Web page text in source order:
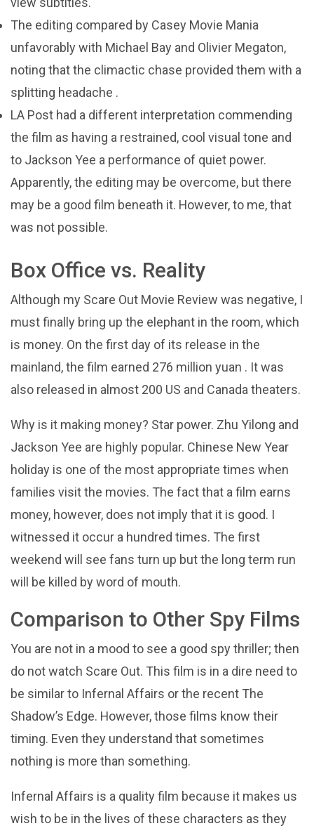
The editing compared by Casey Movie Mania
unfavorably with Michael Bay and Olivier Megaton,
noting that the climactic chase provided them with a
splitting headache .
LA Post had a different interpretation commending
the film as having a restrained, cool visual tone and
to Jackson Yee a performance of quiet power.
Apparently, the editing may be overcome, but there
may be a good film beneath it. However, to me, that
was not possible.
Box Office vs. Reality
Although my Scare Out Movie Review was negative, I
must finally bring up the elephant in the room, which
is money. On the first day of its release in the
mainland, the film earned 276 million yuan . It was
also released in almost 200 US and Canada theaters.
Why is it making money? Star power. Zhu Yilong and
Jackson Yee are highly popular. Chinese New Year
holiday is one of the most appropriate times when
families visit the movies. The fact that a film earns
money, however, does not imply that it is good. I
witnessed it occur a hundred times. The first
weekend will see fans turn up but the long term run
will be killed by word of mouth.
Comparison to Other Spy Films
You are not in a mood to see a good spy thriller; then
do not watch Scare Out. This film is in a dire need to
be similar to Infernal Affairs or the recent The
Shadow’s Edge. However, those films know their
timing. Even they understand that sometimes
nothing is more than something.
Infernal Affairs is a quality film because it makes us
wish to be in the lives of these characters as they